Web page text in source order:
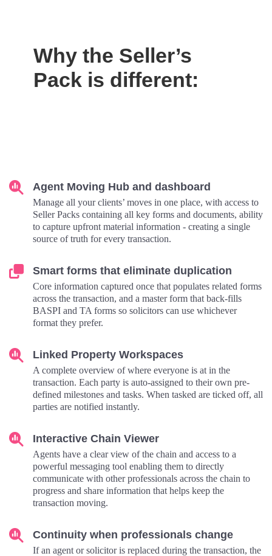
Why the Seller’s
Pack is different:
Agent Moving Hub and dashboard
Manage all your clients’ moves in one place, with access to
Seller Packs containing all key forms and documents, ability
to capture upfront material information - creating a single
source of truth for every transaction.
Smart forms that eliminate duplication
Core information captured once that populates related forms
across the transaction, and a master form that back-fills
BASPI and TA forms so solicitors can use whichever
format they prefer.
Linked Property Workspaces
A complete overview of where everyone is at in the
transaction. Each party is auto-assigned to their own pre-
defined milestones and tasks. When tasked are ticked off, all
parties are notified instantly.
Interactive Chain Viewer
Agents have a clear view of the chain and access to a
powerful messaging tool enabling them to directly
communicate with other professionals across the chain to
progress and share information that helps keep the
transaction moving.
Continuity when professionals change
If an agent or solicitor is replaced during the transaction, the